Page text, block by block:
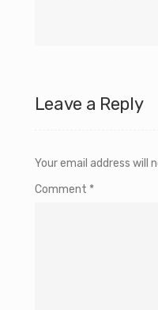
Leave a Reply
Your email address will
Comment *